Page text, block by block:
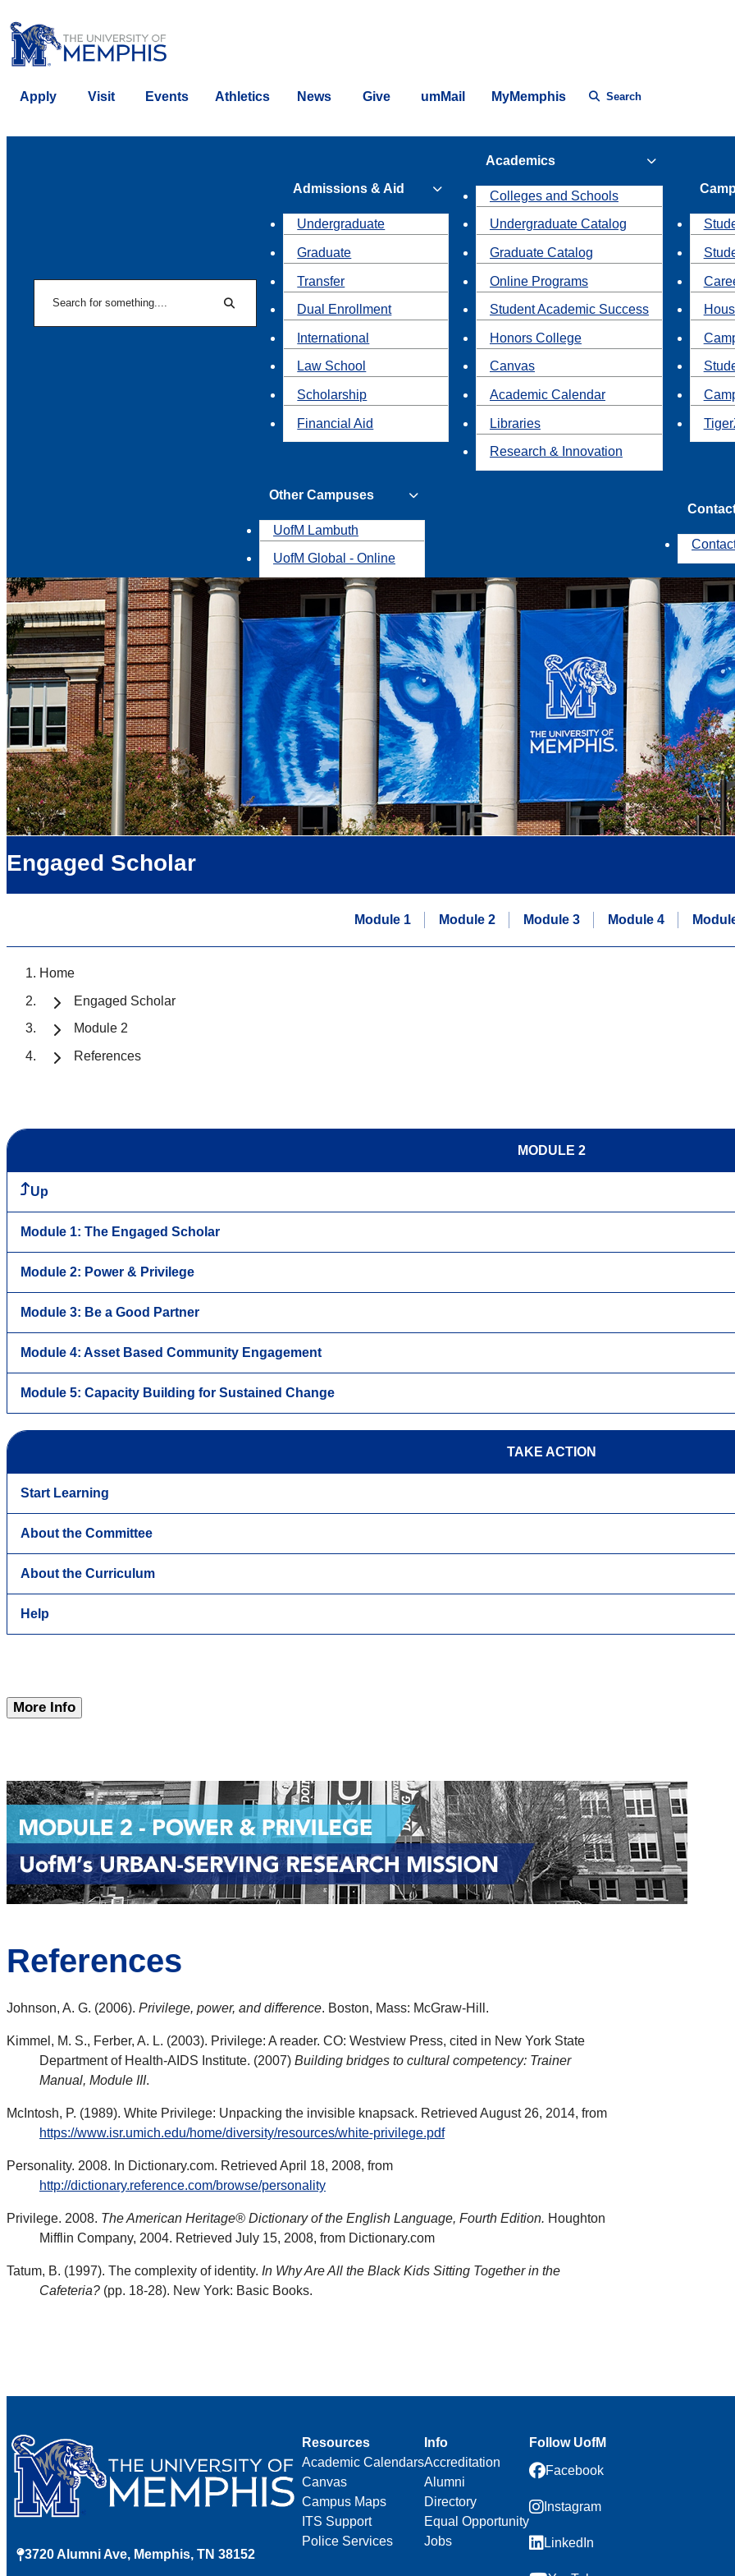
Apply Visit Events Athletics News Give umMail MyMemphis Search
Search
Admissions & Aid
Undergraduate
Graduate
Transfer
Dual Enrollment
International
Law School
Scholarship
Financial Aid
Academics
Colleges and Schools
Undergraduate Catalog
Graduate Catalog
Online Programs
Student Academic Success
Honors College
Canvas
Academic Calendar
Libraries
Research & Innovation
Other Campuses
UofM Lambuth
UofM Global - Online
Engaged Scholar
Module 1 Module 2 Module 3 Module 4
Home
Engaged Scholar
Module 2
References
MODULE 2
Up
Module 1: The Engaged Scholar
Module 2: Power & Privilege
Module 3: Be a Good Partner
Module 4: Asset Based Community Engagement
Module 5: Capacity Building for Sustained Change
TAKE ACTION
Start Learning
About the Committee
About the Curriculum
Help
More Info
References
Johnson, A. G. (2006). Privilege, power, and difference. Boston, Mass: McGraw-Hill.
Kimmel, M. S., Ferber, A. L. (2003). Privilege: A reader. CO: Westview Press, cited in New York State
Department of Health-AIDS Institute. (2007) Building bridges to cultural competency: Trainer
Manual, Module III.
McIntosh, P. (1989). White Privilege: Unpacking the invisible knapsack. Retrieved August 26, 2014, from
https://www.isr.umich.edu/home/diversity/resources/white-privilege.pdf
Personality. 2008. In Dictionary.com. Retrieved April 18, 2008, from
http://dictionary.reference.com/browse/personality
Privilege. 2008. The American Heritage® Dictionary of the English Language, Fourth Edition. Houghton
Mifflin Company, 2004. Retrieved July 15, 2008, from Dictionary.com
Tatum, B. (1997). The complexity of identity. In Why Are All the Black Kids Sitting Together in the
Cafeteria? (pp. 18-28). New York: Basic Books.
3720 Alumni Ave, Memphis, TN 38152
Resources
Academic Calendars
Canvas
Campus Maps
ITS Support
Police Services
Info
Accreditation
Alumni
Directory
Equal Opportunity
Jobs
Follow UofM
Facebook
Instagram
LinkedIn